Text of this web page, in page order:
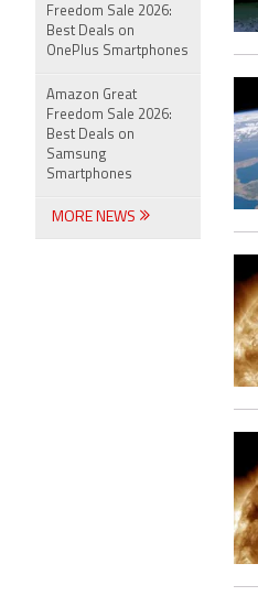
Freedom Sale 2026:
Best Deals on
OnePlus Smartphones
Amazon Great
Freedom Sale 2026:
Best Deals on
Samsung
Smartphones
MORE NEWS